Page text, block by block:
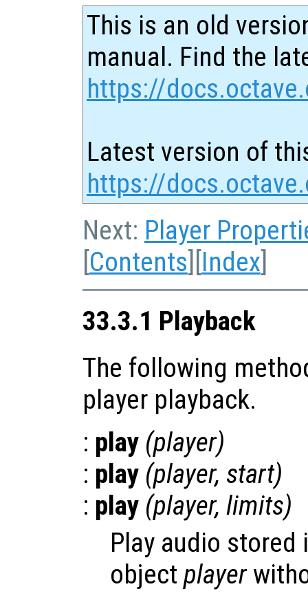
This is an old
manual. Find the
https://
Latest version of
https://
Next: Player
[Contents][Index]
33.3.1 Playback
The following
player playback.
: play (player)
: play (player, start)
: play (player, limits)
Play audio
object player